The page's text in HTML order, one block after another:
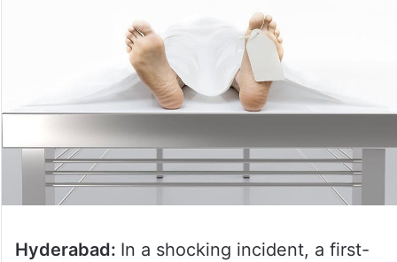
Hyderabad: In a shocking incident, a first-